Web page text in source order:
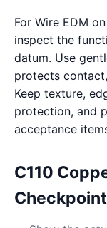
For Wire EDM
inspect the
datum. Use
protects
Keep texture,
protection, and
acceptance
C110